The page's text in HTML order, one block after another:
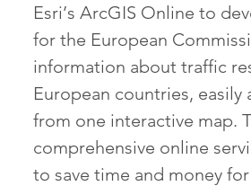
Esri’s ArcGIS Online to
for the European
information about traffic
European countries, easily
from one interactive map.
comprehensive online
to save time and money